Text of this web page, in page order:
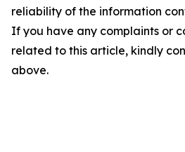
reliability of the information
If you have any complaints or
related to this article, kindly
above.